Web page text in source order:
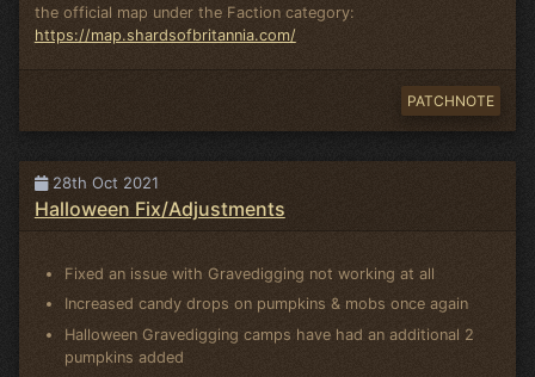
the official map under the Faction category:
https://map.shardsofbritannia.com/
PATCHNOTE
28th Oct 2021
Halloween Fix/Adjustments
Fixed an issue with Gravedigging not working at all
Increased candy drops on pumpkins & mobs once again
Halloween Gravedigging camps have had an additional 2
pumpkins added